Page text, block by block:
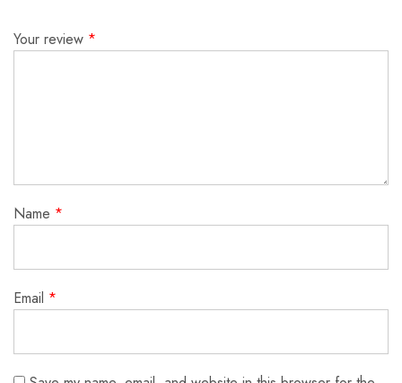
Your review *
Name *
Email *